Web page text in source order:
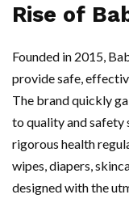
Rise of
Founded in 2015,
provide safe,
The brand quickly
to quality and safety
rigorous health
wipes, diapers,
designed with the